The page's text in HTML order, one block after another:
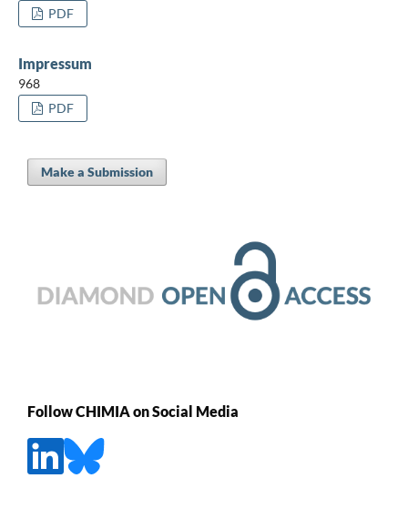
PDF
Impressum
968
PDF
Make a Submission
Follow CHIMIA on Social Media